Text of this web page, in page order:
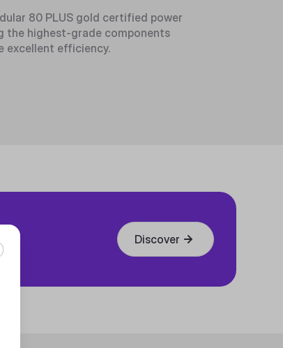
80 PLUS gold certified power
the highest-grade components
excellent efficiency.
Discover